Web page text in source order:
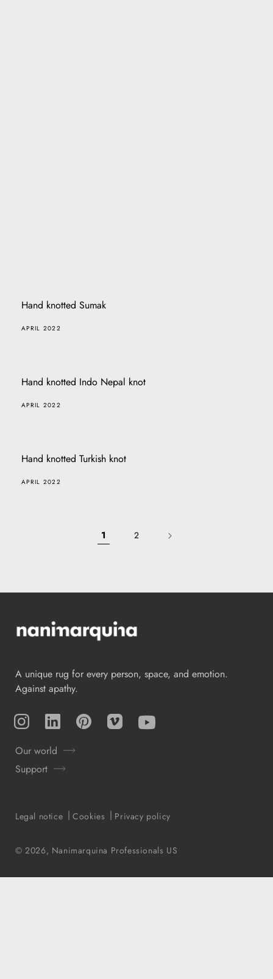
Hand knotted Sumak
APRIL 2022
Hand knotted Indo Nepal knot
APRIL 2022
Hand knotted Turkish knot
APRIL 2022
1 2
A unique rug for every person, space, and emotion.
Against apathy.
InstagramTikTok PinterestVimeo YouTube
Our world
Support
© 2026, Nanimarquina Professionals US
Legal notice Cookies Privacy policy